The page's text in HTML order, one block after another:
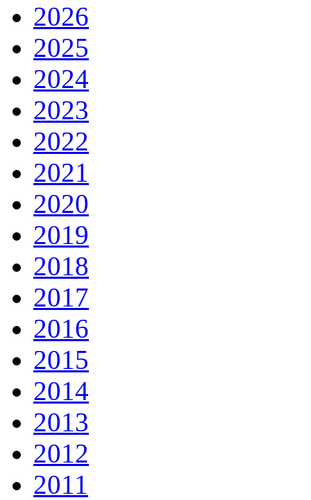
2026
2025
2024
2023
2022
2021
2020
2019
2018
2017
2016
2015
2014
2013
2012
2011